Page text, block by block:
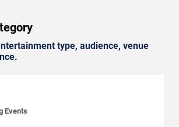
type, audience, venue
Events